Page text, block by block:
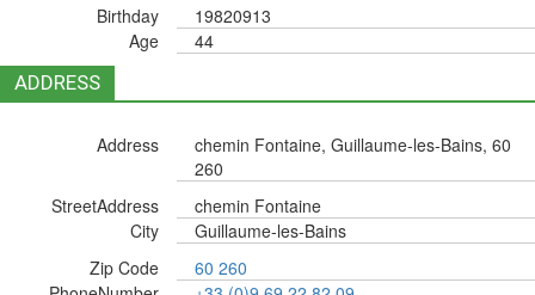
Birthday
19820913
Age
44
ADDRESS
Address
chemin Fontaine, Guillaume-les-Bains, 60
260
StreetAddress
chemin Fontaine
City
Guillaume-les-Bains
Zip Code
60 260